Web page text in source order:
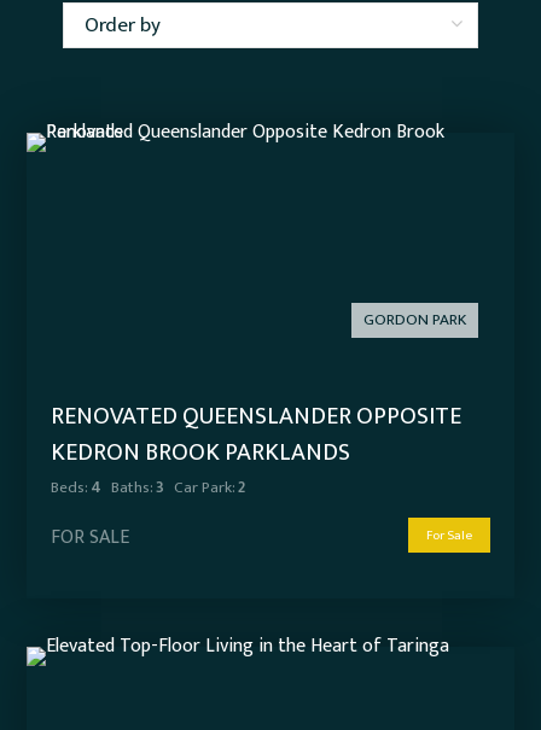
GORDON PARK
RENOVATED QUEENSLANDER OPPOSITE
KEDRON BROOK PARKLANDS
Beds:4 Baths:3 Car Park:2
FOR SALE For Sale